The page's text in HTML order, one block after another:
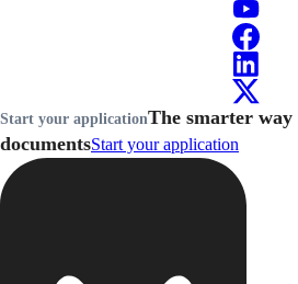
Start your applicationThe smarter way
documentsStart your application